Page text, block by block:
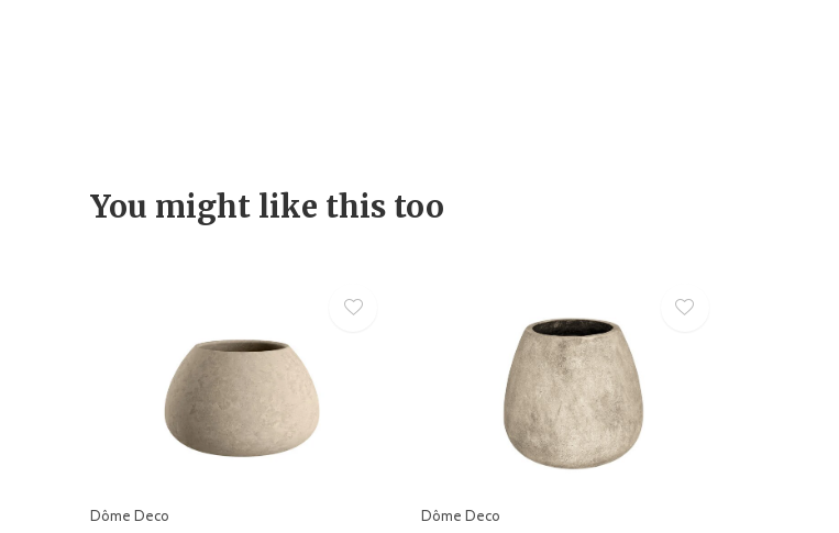
You might like this too
Dôme Deco Dôme Deco